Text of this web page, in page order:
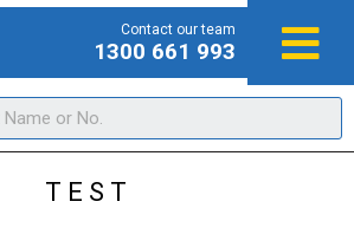
Contact our team
1300 661 993
TEST